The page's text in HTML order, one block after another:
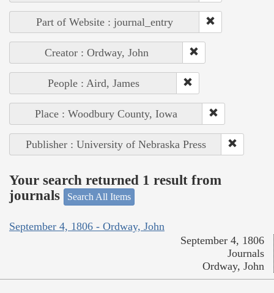
Part of Website : journal_entry
Creator : Ordway, John
People : Aird, James
Place : Woodbury County, Iowa
Publisher : University of Nebraska Press
Your search returned 1 result from
journals
Search All Items
September 4, 1806 - Ordway, John
September 4, 1806
Journals
Ordway, John